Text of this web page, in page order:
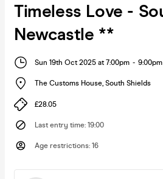
Timeless Love -
Newcastle **
Sun 19th Oct 2025 at 7:00pm - 9:00pm
The Customs House, South Shields
£28.05
Last entry time: 19:00
Age restrictions: 16